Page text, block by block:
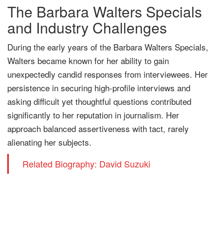
The Barbara Walters Specials
and Industry Challenges
During the early years of the Barbara Walters Specials,
Walters became known for her ability to gain
unexpectedly candid responses from interviewees. Her
persistence in securing high-profile interviews and
asking difficult yet thoughtful questions contributed
significantly to her reputation in journalism. Her
approach balanced assertiveness with tact, rarely
alienating her subjects.
Related Biography: David Suzuki